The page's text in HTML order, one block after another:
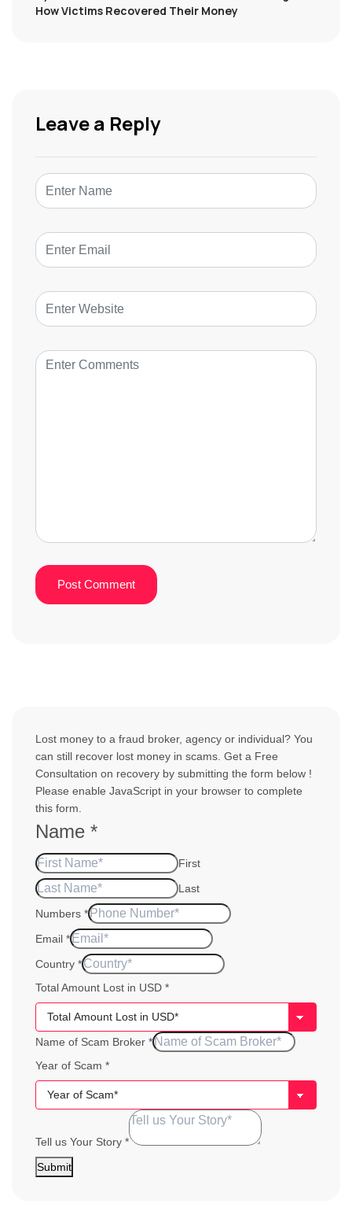
How Victims Recovered Their Money
Leave a Reply
Lost money to a fraud broker, agency or individual? You
can still recover lost money in scams. Get a Free
Consultation on recovery by submitting the form below !
Please enable JavaScript in your browser to complete
this form.
Name *
First
Last
Numbers *
of Year
Email *
Country *
Total Amount Lost in USD *
Name of Scam Broker *
Year of Scam *
Tell us Your Story *
Submit